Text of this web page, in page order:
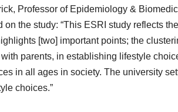
Professor of Epidemiology &
the study: “This ESRI study reflects
[two] important points; the
parents, in establishing lifestyle
in all ages in society. The university
choices.”